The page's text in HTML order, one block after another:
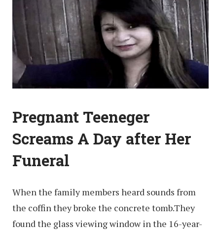
Pregnant Teeneger
Screams A Day after Her
Funeral
When the family members heard sounds from
the coffin they broke the concrete tomb.They
found the glass viewing window in the 16-year-